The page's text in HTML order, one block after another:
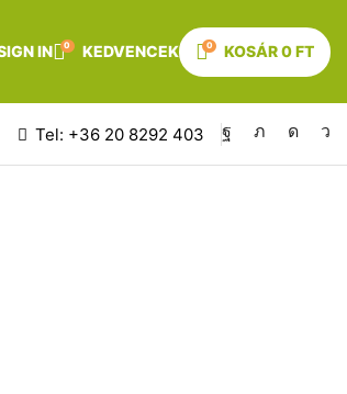
IN 0 KEDVENCEK 0 KOSÁR0FT
Tel: +36 20 8292 403